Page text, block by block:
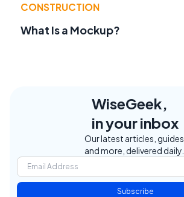
CONSTRUCTION
What Is a Mockup?
WiseGeek,
in your inbox
Our latest articles, guides,
and more, delivered daily.
Subscribe